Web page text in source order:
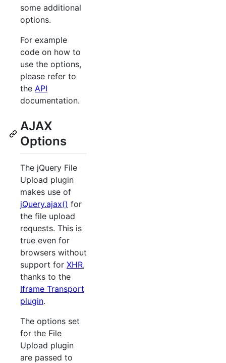
some additional
options.
For example
code on how to
use the options,
please refer to
the API
documentation.
AJAX
Options
The jQuery File
Upload plugin
makes use of
jQuery.ajax() for
the file upload
requests. This is
true even for
browsers without
support for XHR,
thanks to the
Iframe Transport
plugin.
The options set
for the File
Upload plugin
are passed to